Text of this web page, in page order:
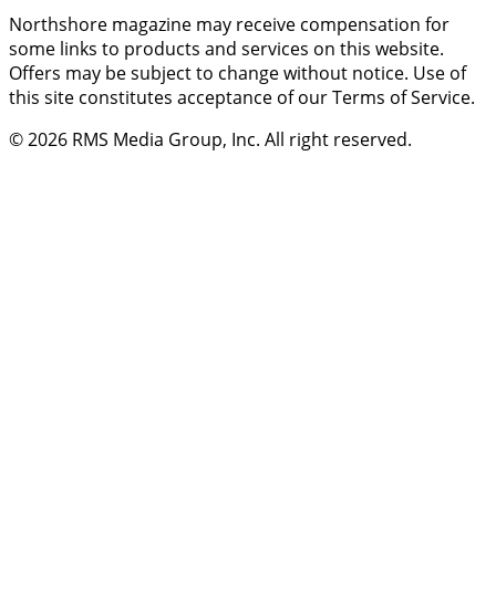
Northshore magazine may receive compensation for
some links to products and services on this website.
Offers may be subject to change without notice. Use of
this site constitutes acceptance of our Terms of Service.
© 2026 RMS Media Group, Inc. All right reserved.